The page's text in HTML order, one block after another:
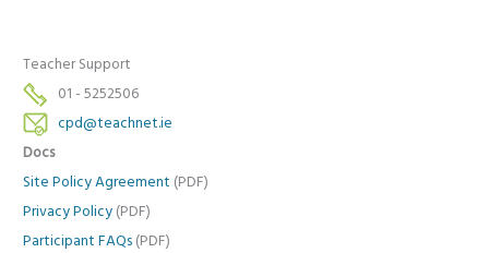
Teacher Support
01 - 5252506
cpd@teachnet.ie
Docs
Site Policy Agreement (PDF)
Privacy Policy (PDF)
Participant FAQs (PDF)